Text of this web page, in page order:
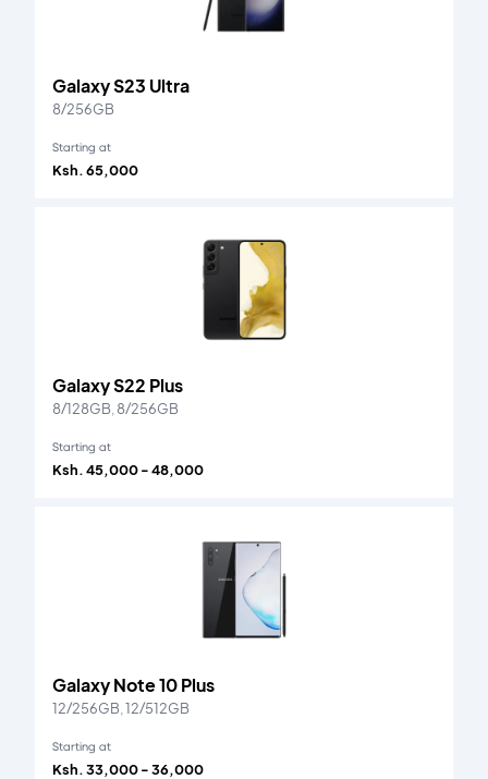
Galaxy S23 Ultra
8/256GB
Starting at
Ksh. 65,000
Galaxy S22 Plus
8/128GB, 8/256GB
Starting at
Ksh. 45,000 - 48,000
Galaxy Note 10 Plus
12/256GB, 12/512GB
Starting at
Ksh. 33,000 - 36,000